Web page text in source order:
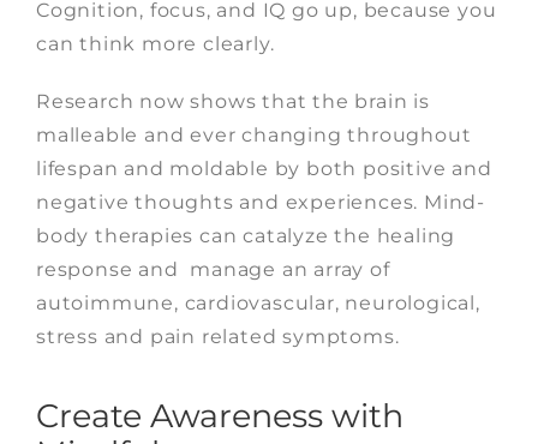
Cognition, focus, and IQ go up, because you
can think more clearly.
Research now shows that the brain is
malleable and ever changing throughout
lifespan and moldable by both positive and
negative thoughts and experiences. Mind-
body therapies can catalyze the healing
response and manage an array of
autoimmune, cardiovascular, neurological,
stress and pain related symptoms.
Create Awareness with